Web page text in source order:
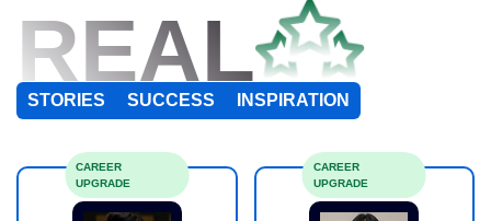
REAL
STORIES SUCCESS INSPIRATION
CAREER
UPGRADE
CAREER
UPGRADE